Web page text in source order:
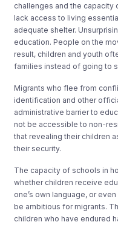
challenges and the
lack access to living
adequate shelter.
education. People on the
result, children and youth
families instead of going to
Migrants who flee from
identification and other
administrative barrier to
not be accessible to non-
that revealing their children
their security.
The capacity of schools in
whether children receive
one’s own language, or
be ambitious for migrants.
children who have endured